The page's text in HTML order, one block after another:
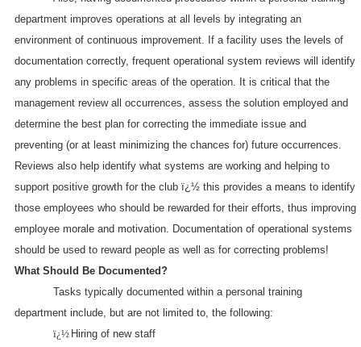
department improves operations at all levels by integrating an
environment of continuous improvement. If a facility uses the levels of
documentation correctly, frequent operational system reviews will identify
any problems in specific areas of the operation. It is critical that the
management review all occurrences, assess the solution employed and
determine the best plan for correcting the immediate issue and
preventing (or at least minimizing the chances for) future occurrences.
Reviews also help identify what systems are working and helping to
support positive growth for the club ï¿½ this provides a means to identify
those employees who should be rewarded for their efforts, thus improving
employee morale and motivation. Documentation of operational systems
should be used to reward people as well as for correcting problems!
What Should Be Documented?
Tasks typically documented within a personal training
department include, but are not limited to, the following:
ï¿½ Hiring of new staff